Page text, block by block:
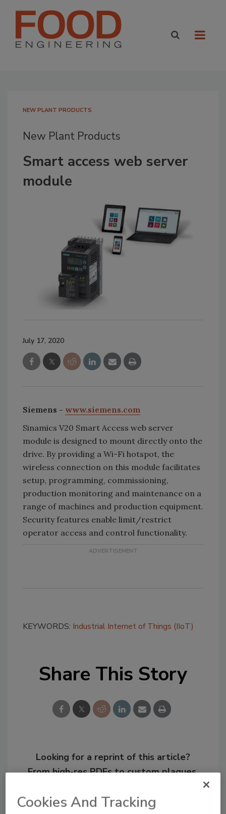
NEW PLANT PRODUCTS
New Plant Products
Smart access web server
module
July 17, 2020
Siemens - www.siemens.com
Sinamics V20 Smart Access web server
module is designed to mount directly onto the
drive. By providing a Wi-Fi hotspot, the
wireless connection on this module facilitates
setup, programming, commissioning,
production monitoring and maintenance on a
range of machines and production equipment.
Security features enable limit/restrict
operator access and control functionality.
KEYWORDS: Industrial Internet of Things (IIoT)
Share This Story
Looking for a reprint of this article?
From high-res PDFs to custom plaques,
Cookies And Tracking